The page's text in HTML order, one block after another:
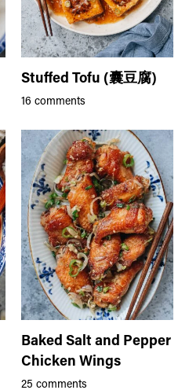
Stuffed Tofu (囊豆腐)
16 comments
Baked Salt and Pepper
Chicken Wings
25 comments